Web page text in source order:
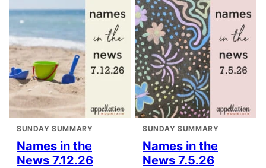
SUNDAY SUMMARY
Names in the
News 7.12.26
SUNDAY SUMMARY
Names in the
News 7.5.26